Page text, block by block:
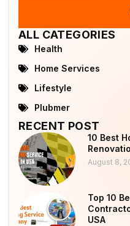
ALL CATEGORIES
Health
Home Services
Lifestyle
Plubmer
RECENT POST
10 Best
August 8,
Top 10
USA